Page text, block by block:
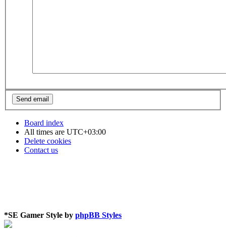
Board index
All times are UTC+03:00
Delete cookies
Contact us
*SE Gamer Style by phpBB Styles